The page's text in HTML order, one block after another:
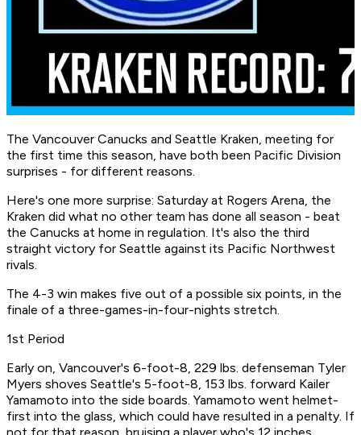
The Vancouver Canucks and Seattle Kraken, meeting for
the first time this season, have both been Pacific Division
surprises - for different reasons.
Here's one more surprise: Saturday at Rogers Arena, the
Kraken did what no other team has done all season - beat
the Canucks at home in regulation. It's also the third
straight victory for Seattle against its Pacific Northwest
rivals.
The 4-3 win makes five out of a possible six points, in the
finale of a three-games-in-four-nights stretch.
1st Period
Early on, Vancouver's 6-foot-8, 229 lbs. defenseman Tyler
Myers shoves Seattle's 5-foot-8, 153 lbs. forward Kailer
Yamamoto into the side boards. Yamamoto went helmet-
first into the glass, which could have resulted in a penalty. If